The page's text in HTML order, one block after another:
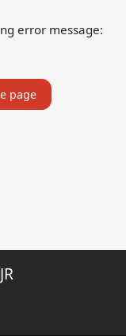
error message:
page